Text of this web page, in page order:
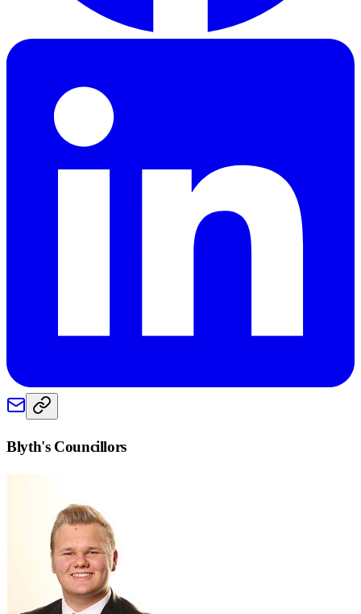
Blyth's Councillors